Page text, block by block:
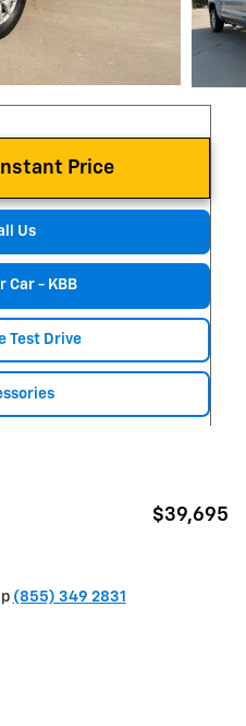
Price
Us
Car - KBB
Test Drive
$39,695
(855) 349 2831